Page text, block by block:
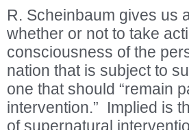
R. Scheinbaum gives us
whether or not to take
consciousness of the
nation that is subject to
one that should “remain
intervention.” Implied is
of supernatural